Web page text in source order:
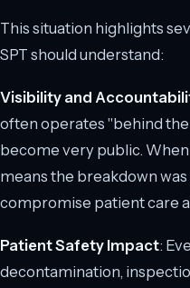
This situation highlights
SPT should understand:
Visibility and
often operates "behind
become very public.
means the breakdown
compromise patient care
Patient Safety Impact:
decontamination,